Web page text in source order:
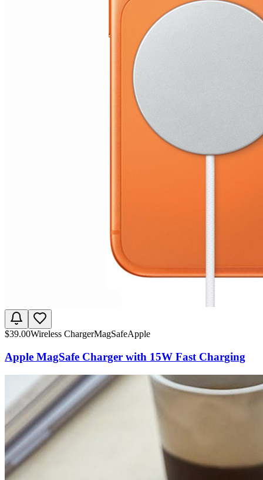
$39.00Wireless ChargerMagSafeApple
Apple MagSafe Charger with 15W Fast Charging